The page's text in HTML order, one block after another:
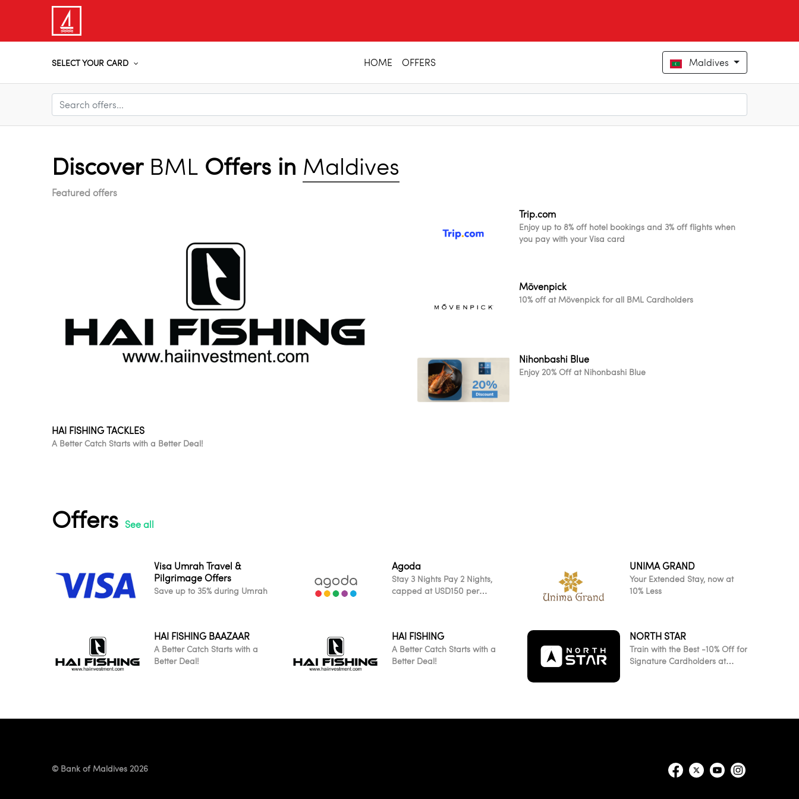
SELECT YOUR CARD HOME OFFERS Maldives
Discover BML Offers in Maldives
Featured offers
HAI FISHING TACKLES
A Better Catch Starts with a Better Deal!
Trip.com
Enjoy up to 8% off hotel bookings and 3% off flights when
you pay with your Visa card
Mövenpick
10% off at Mövenpick for all BML Cardholders
Nihonbashi Blue
Enjoy 20% Off at Nihonbashi Blue
Offers See all
Visa Umrah Travel &
Pilgrimage Offers
Save up to 35% during Umrah
Agoda
Stay 3 Nights Pay 2 Nights,
capped at USD150 per
UNIMA GRAND
Your Extended Stay, now at
10% Less
HAI FISHING BAAZAAR
A Better Catch Starts with a
Better Deal!
HAI FISHING
A Better Catch Starts with a
Better Deal!
NORTH STAR
Train with the Best -10% Off for
Signature Cardholders at
© Bank of Maldives 2026